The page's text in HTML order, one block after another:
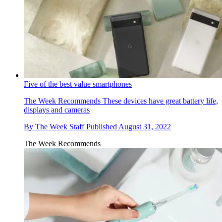
Five of the best value smartphones
The Week Recommends These devices have great battery life,
displays and cameras
By The Week Staff Published August 31, 2022
The Week Recommends